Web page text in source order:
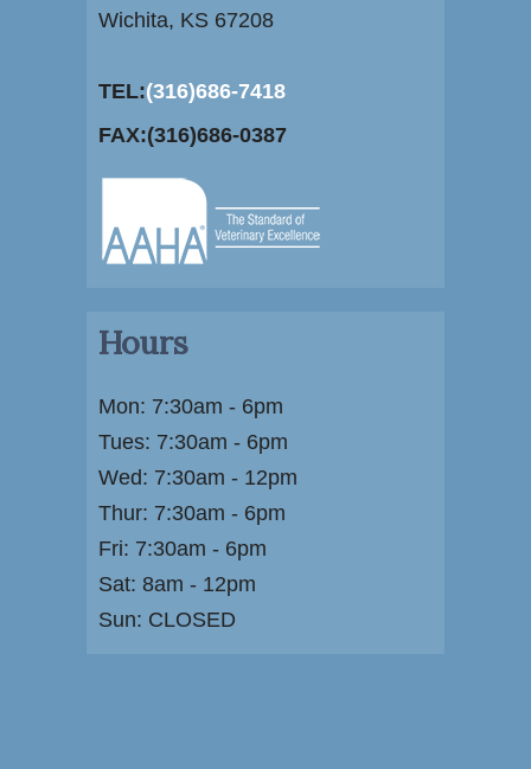
Wichita, KS 67208
TEL:(316)686-7418
FAX:(316)686-0387
Hours
Mon: 7:30am - 6pm
Tues: 7:30am - 6pm
Wed: 7:30am - 12pm
Thur: 7:30am - 6pm
Fri: 7:30am - 6pm
Sat: 8am - 12pm
Sun: CLOSED